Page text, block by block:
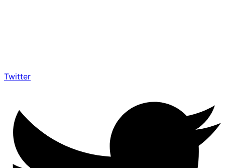
Twitter